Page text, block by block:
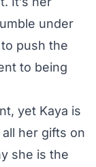
under
push the
to being
yet Kaya is
her gifts on
she is the